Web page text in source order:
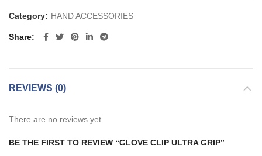
Category: HAND ACCESSORIES
Share
REVIEWS (0)
There are no reviews yet.
BE THE FIRST TO REVIEW “GLOVE CLIP ULTRA GRIP”